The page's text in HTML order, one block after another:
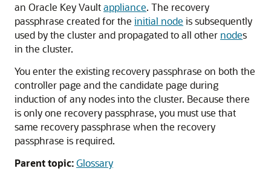
an Oracle Key Vaultappliance. The recovery
passphrase created for the initial node is subsequently
used by the cluster and propagated to all other nodes
in the cluster.
You enter the existing recovery passphrase on both the
controller page and the candidate page during
induction of any nodes into the cluster. Because there
is only one recovery passphrase, you must use that
same recovery passphrase when the recovery
passphrase is required.
Parent topic:Glossary